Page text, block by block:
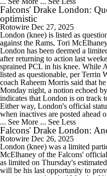
Falcons' Drake London:
optimistic
Rotowire Dec 27, 2025
London (knee) is listed as
against the Rams, Tori
London has been deemed a
after returning to action last
sprained PCL in his knee. While
listed as questionable, per Terrin
coach Raheem Morris said that
Monday night, a notion echoed
indicates that London is on track
Either way, London's official
when inactives are posted
... See More ... See Less
Falcons' Drake London:
Rotowire Dec 26, 2025
London (knee) was a limited
McElhaney of the Falcons'
as limited on Thursday's
will be his last opportunity to